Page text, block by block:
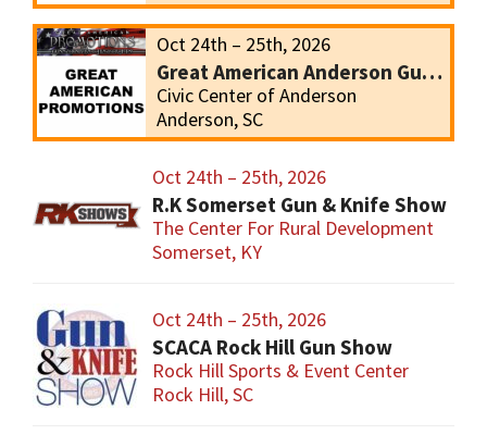
Oct 24th – 25th, 2026
Great American Anderson Gun Show
Civic Center of Anderson
Anderson, SC
Oct 24th – 25th, 2026
R.K Somerset Gun & Knife Show
The Center For Rural Development
Somerset, KY
Oct 24th – 25th, 2026
SCACA Rock Hill Gun Show
Rock Hill Sports & Event Center
Rock Hill, SC